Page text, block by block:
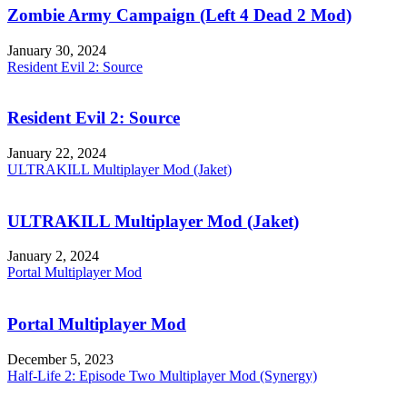
Zombie Army Campaign (Left 4 Dead 2 Mod)
January 30, 2024
Resident Evil 2: Source
Resident Evil 2: Source
January 22, 2024
ULTRAKILL Multiplayer Mod (Jaket)
ULTRAKILL Multiplayer Mod (Jaket)
January 2, 2024
Portal Multiplayer Mod
Portal Multiplayer Mod
December 5, 2023
Half-Life 2: Episode Two Multiplayer Mod (Synergy)